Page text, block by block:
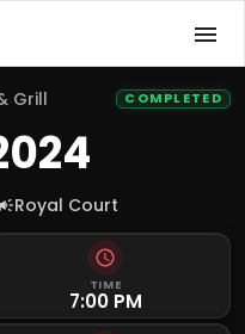
Grill COMPLETED
Royal Court
TIME
7:00 PM